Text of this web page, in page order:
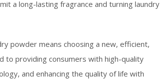
a long-lasting fragrance and turning laundry
powder means choosing a new, efficient,
to providing consumers with high-quality
and enhancing the quality of life with